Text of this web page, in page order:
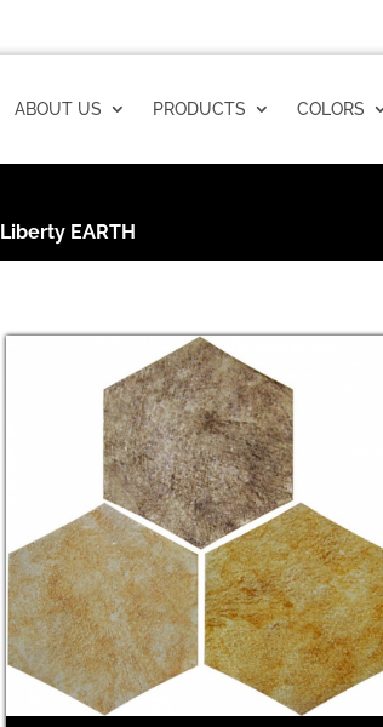
ABOUT US PRODUCTS COLORS
Liberty EARTH